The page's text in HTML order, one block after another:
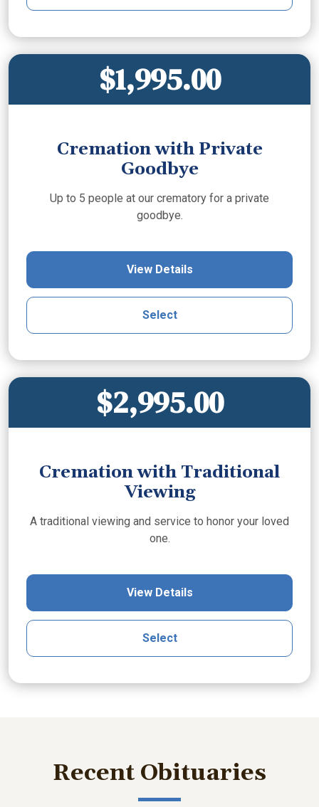
$1,995.00
Cremation with Private
Goodbye
Up to 5 people at our crematory for a private
goodbye.
View Details
Select
$2,995.00
Cremation with Traditional
Viewing
A traditional viewing and service to honor your loved
one.
View Details
Select
Recent Obituaries